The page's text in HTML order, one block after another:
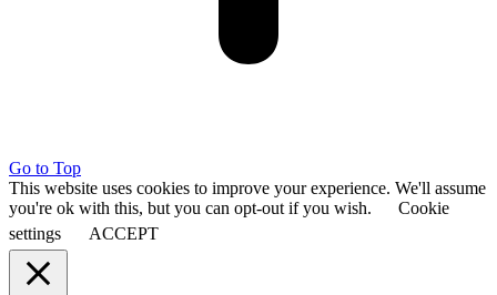
Go to Top
This website uses cookies to improve your experience. We'll assume
you're ok with this, but you can opt-out if you wish.
Cookie
settings
ACCEPT